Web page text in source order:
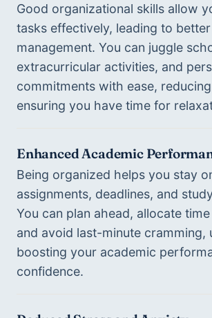
Good organizational skills allow
tasks effectively, leading to
management. You can juggle
extracurricular activities, and
commitments with ease,
ensuring you have time for
Enhanced Academic
Being organized helps you stay
assignments, deadlines, and
You can plan ahead, allocate
and avoid last-minute cramming,
boosting your academic
confidence.